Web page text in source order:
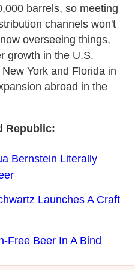
barrels, so meeting
channels won't
overseeing things,
growth in the U.S.
York and Florida in
abroad in the
Republic:
Bernstein Literally
Launches A Craft
Free Beer In A Bind